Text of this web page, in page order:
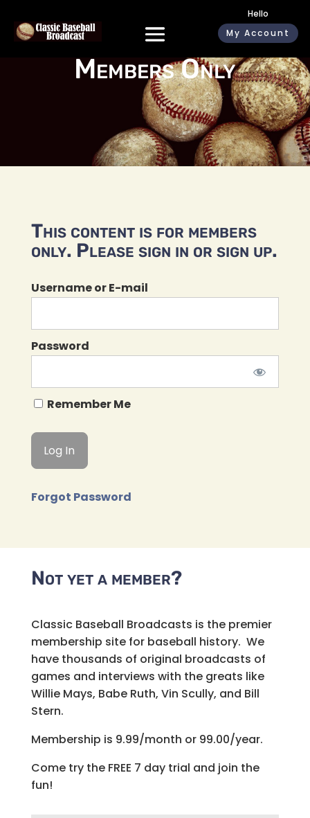
Hello
My Account
Members Only
This content is for members
only. Please sign in or sign up.
Username or E-mail
Password
Remember Me
Forgot Password
Not yet a member?
Classic Baseball Broadcasts is the premier
membership site for baseball history. We
have thousands of original broadcasts of
games and interviews with the greats like
Willie Mays, Babe Ruth, Vin Scully, and Bill
Stern.
Membership is 9.99/month or 99.00/year.
Come try the FREE 7 day trial and join the
fun!